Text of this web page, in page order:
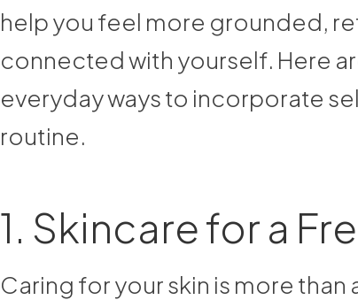
help you feel more grounded,
connected with yourself. Here
everyday ways to incorporate
routine.
1. Skincare for a
Caring for your skin is more than